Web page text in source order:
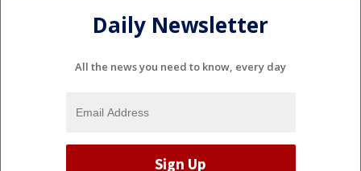
Daily Newsletter
All the news you need to know, every day